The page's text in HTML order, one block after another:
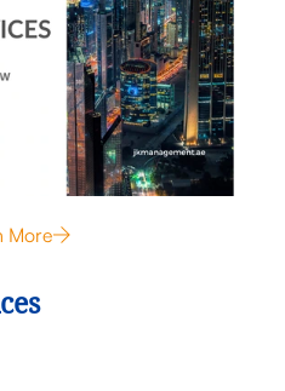
More